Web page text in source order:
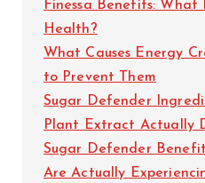
Finessa Benefits:
Health?
What Causes Energy
to Prevent Them
Sugar Defender
Plant Extract Actually
Sugar Defender
Are Actually